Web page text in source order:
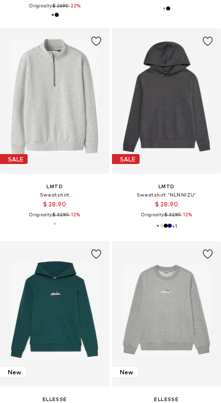
Originally:$ 26.90-22%
SALE
LMTD
Sweatshirt
$ 28.90
Originally:$ 32.90-12%
SALE
LMTD
Sweatshirt 'NLNNIZU'
$ 28.90
Originally:$ 32.90-12%
+1
New
ELLESSE
New
ELLESSE